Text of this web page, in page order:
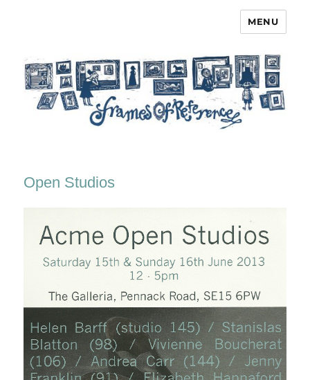
MENU
Open Studios